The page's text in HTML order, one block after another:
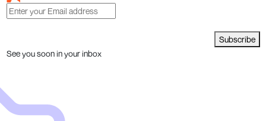
Subscribe
See you soon in your inbox